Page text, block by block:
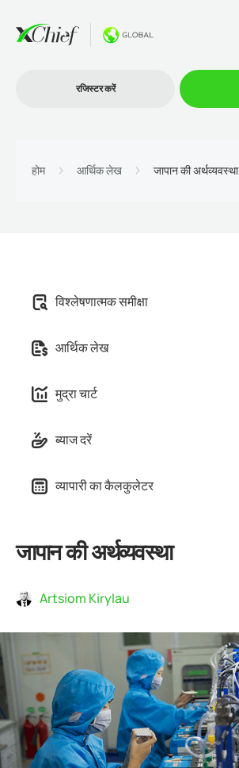
कंपनी
भागीदारों के लिये
रजिस्टर करें
होम आर्थिक लेख जापान की अर्थव्यवस्था
विश्लेषणात्मक समीक्षा
आर्थिक लेख
मुद्रा चार्ट
ब्याज दरें
व्यापारी का कैलकुलेटर
जापान की अर्थव्यवस्था
Artsiom Kirylau